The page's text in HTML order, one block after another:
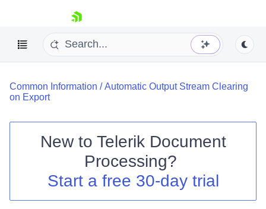
skip navigation
Your Account
Login
Try now
Common Information /Automatic Output Stream Clearing
on Export
New to Telerik Document
Processing?
Start a free 30-day trial